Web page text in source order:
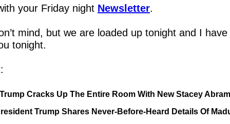
your Friday night Newsletter.
mind, but we are loaded up tonight and I
tonight.
Cracks Up The Entire Room With New Stacey
Trump Shares Never-Before-Heard Details Of